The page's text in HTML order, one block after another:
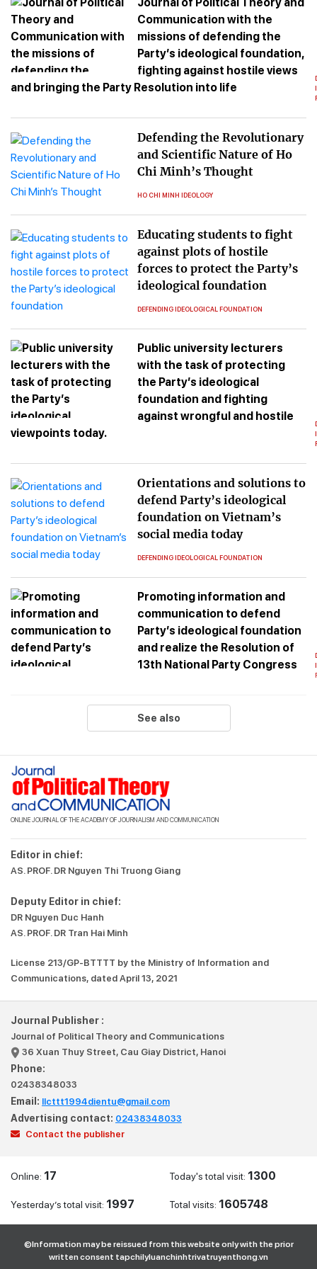
Communication with the
missions of defending the
Party’s ideological foundation,
fighting against hostile views
and bringing the Party Resolution into life
Defending the Revolutionary
and Scientific Nature of Ho
Chi Minh’s Thought
HO CHI MINH IDEOLOGY
Educating students to fight
against plots of hostile
forces to protect the Party’s
ideological foundation
DEFENDING IDEOLOGICAL FOUNDATION
Public university lecturers
with the task of protecting
the Party’s ideological
foundation and fighting
against wrongful and hostile
viewpoints today.
Orientations and solutions to
defend Party’s ideological
foundation on Vietnam’s
social media today
DEFENDING IDEOLOGICAL FOUNDATION
Promoting information and
communication to defend
Party’s ideological foundation
and realize the Resolution of
13th National Party Congress
See also
ONLINE JOURNAL OF THE ACADEMY OF JOURNALISM AND COMMUNICATION
Editor in chief:
AS. PROF. DR Nguyen Thi Truong Giang
Deputy Editor in chief:
DR Nguyen Duc Hanh
AS. PROF. DR Tran Hai Minh
License 213/GP-BTTTT by the Ministry of Information and
Communications, dated April 13, 2021
Journal Publisher :
Journal of Political Theory and Communications
36 Xuan Thuy Street, Cau Giay District, Hanoi
Phone:
02438348033
Email: llcttt1994dientu@gmail.com
Advertising contact: 02438348033
Contact the publisher
Online: 17 Today's total visit: 1300
Yesterday’s total visit: 1997 Total visits: 1605748
©Information may be reissued from this website only with the prior
written consent tapchilyluanchinhtrivatruyenthong.vn